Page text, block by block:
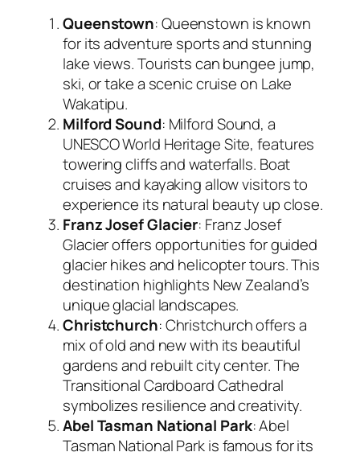
Queenstown: Queenstown is known
for its adventure sports and stunning
lake views. Tourists can bungee jump,
ski, or take a scenic cruise on Lake
Wakatipu.
Milford Sound: Milford Sound, a
UNESCO World Heritage Site, features
towering cliffs and waterfalls. Boat
cruises and kayaking allow visitors to
experience its natural beauty up close.
Franz Josef Glacier: Franz Josef
Glacier offers opportunities for guided
glacier hikes and helicopter tours. This
destination highlights New Zealand’s
unique glacial landscapes.
Christchurch: Christchurch offers a
mix of old and new with its beautiful
gardens and rebuilt city center. The
Transitional Cardboard Cathedral
symbolizes resilience and creativity.
Abel Tasman National Park: Abel
Tasman National Park is famous for its